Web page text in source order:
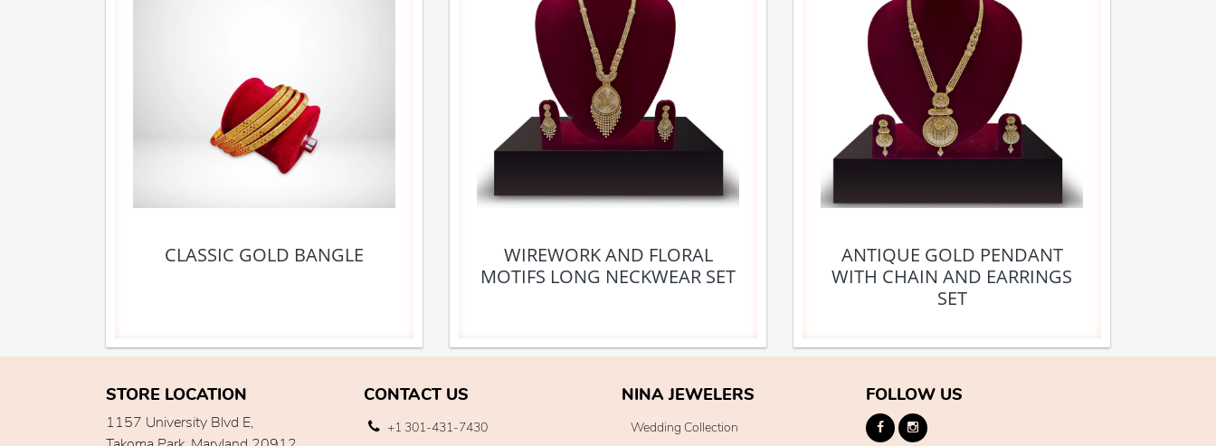
CLASSIC GOLD BANGLE
WIREWORK AND FLORAL
MOTIFS LONG NECKWEAR SET
ANTIQUE GOLD PENDANT
WITH CHAIN AND EARRINGS
SET
STORE LOCATION
1157 University Blvd E,
CONTACT US
+1 301-431-7430
NINA JEWELERS
Wedding Collection
FOLLOW US